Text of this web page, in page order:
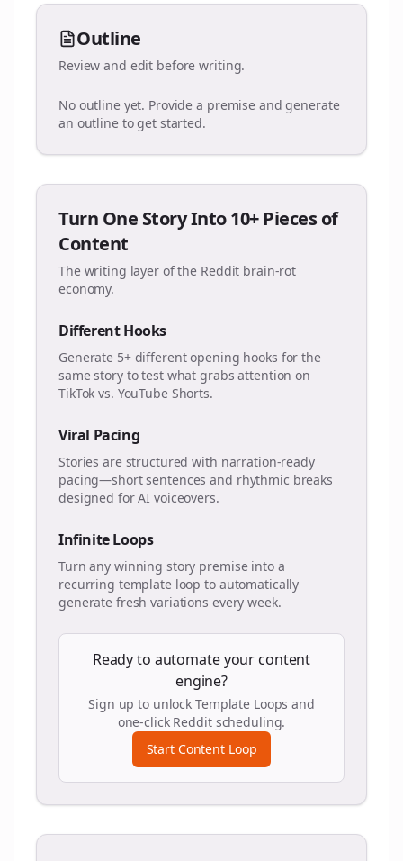
Outline
Review and edit before writing.
No outline yet. Provide a premise and generate
an outline to get started.
Turn One Story Into 10+ Pieces of
Content
The writing layer of the Reddit brain-rot
economy.
Different Hooks
Generate 5+ different opening hooks for the
same story to test what grabs attention on
TikTok vs. YouTube Shorts.
Viral Pacing
Stories are structured with narration-ready
pacing—short sentences and rhythmic breaks
designed for AI voiceovers.
Infinite Loops
Turn any winning story premise into a
recurring template loop to automatically
generate fresh variations every week.
Ready to automate your content
engine?
Sign up to unlock Template Loops and
one-click Reddit scheduling.
Start Content Loop